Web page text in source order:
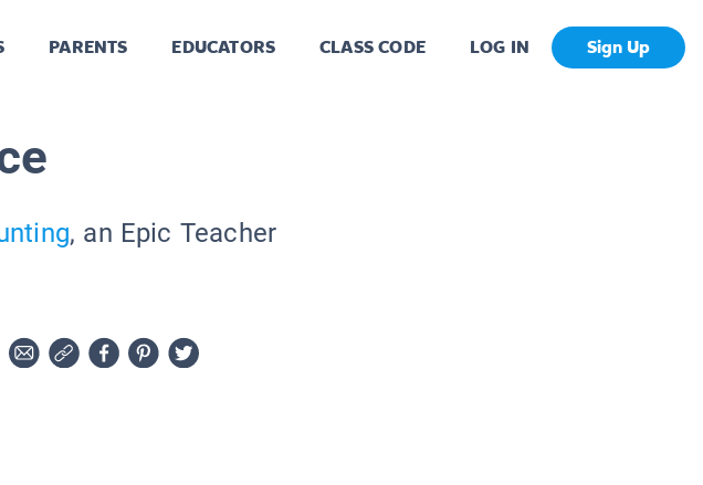
PARENTS EDUCATORS CLASS CODE LOG IN Sign Up
, an Epic Teacher